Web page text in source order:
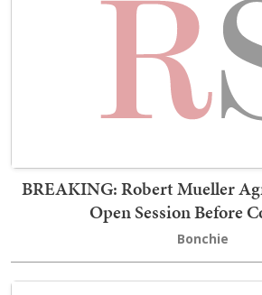
BREAKING: Robert Mueller
Open Session Before
Bonchie